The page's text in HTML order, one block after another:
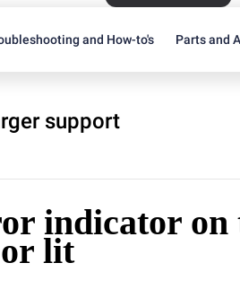
and How-to's Parts and
support
indicator on
lit